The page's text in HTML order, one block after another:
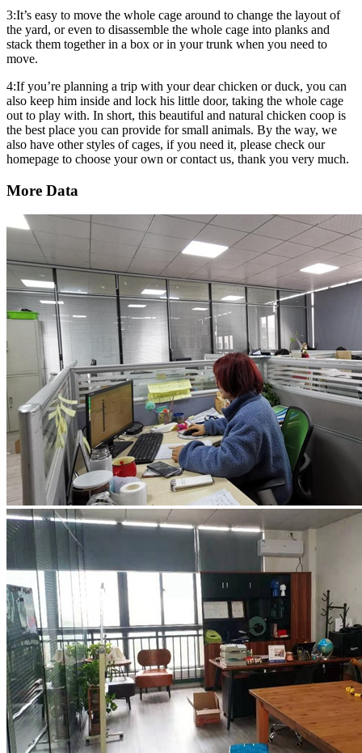
3:It’s easy to move the whole cage around to change the layout of
the yard, or even to disassemble the whole cage into planks and
stack them together in a box or in your trunk when you need to
move.
4:If you’re planning a trip with your dear chicken or duck, you can
also keep him inside and lock his little door, taking the whole cage
out to play with. In short, this beautiful and natural chicken coop is
the best place you can provide for small animals. By the way, we
also have other styles of cages, if you need it, please check our
homepage to choose your own or contact us, thank you very much.
More Data